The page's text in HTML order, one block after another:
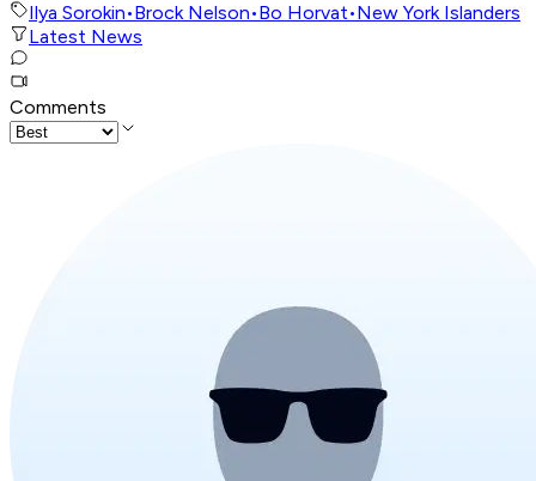
Ilya Sorokin•Brock Nelson•Bo Horvat•New York Islanders
Latest News
Comments